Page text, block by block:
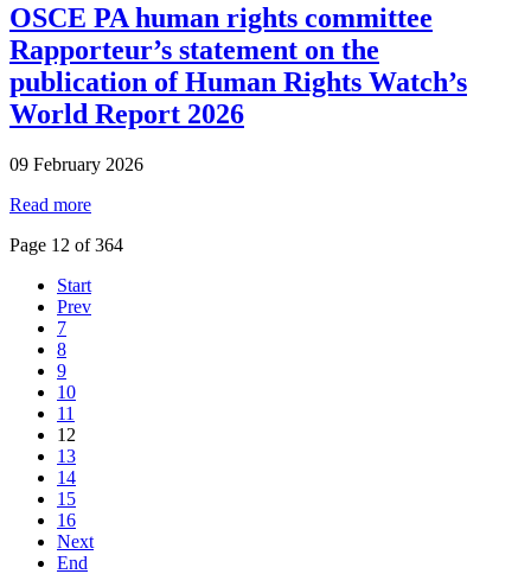
OSCE PA human rights committee
Rapporteur’s statement on the
publication of Human Rights Watch’s
World Report 2026
09 February 2026
Read more
Page 12 of 364
Start
Prev
7
8
9
10
11
12
13
14
15
16
Next
End